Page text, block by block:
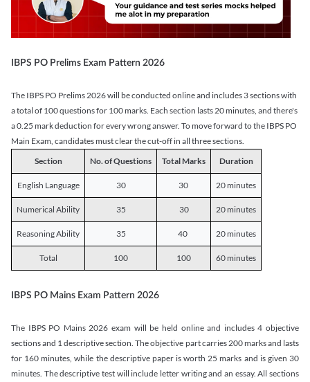
IBPS PO Prelims Exam Pattern 2026
The IBPS PO Prelims 2026 will be conducted online and includes 3 sections with
a total of 100 questions for 100 marks. Each section lasts 20 minutes, and there's
a 0.25 mark deduction for every wrong answer. To move forward to the IBPS PO
Main Exam, candidates must clear the cut-off in all three sections.
Section
No. of Questions Total Marks Duration
English Language 30 30 20 minutes
Numerical Ability 35 30 20 minutes
Reasoning Ability 35 40 20 minutes
Total 100 100 60 minutes
IBPS PO Mains Exam Pattern 2026
The IBPS PO Mains 2026 exam will be held online and includes 4 objective
sections and 1 descriptive section. The objective part carries 200 marks and lasts
for 160 minutes, while the descriptive paper is worth 25 marks and is given 30
minutes. The descriptive test will include letter writing and an essay. All sections